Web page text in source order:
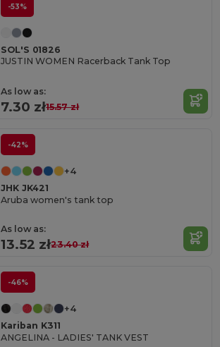
-53%
SOL'S 01826
JUSTIN WOMEN Racerback Tank Top
As low as:
7.30 zł15.57 zł
-42%
+4
JHK JK421
Aruba women's tank top
As low as:
13.52 zł23.40 zł
-46%
+4
Kariban K311
ANGELINA - LADIES' TANK VEST